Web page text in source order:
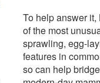
To help answer
of the most
sprawling, egg-
features in
so can help